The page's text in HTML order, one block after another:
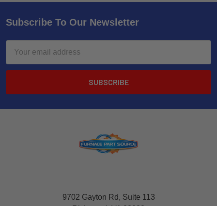
Subscribe To Our Newsletter
Address
9702 Gayton Rd, Suite 113